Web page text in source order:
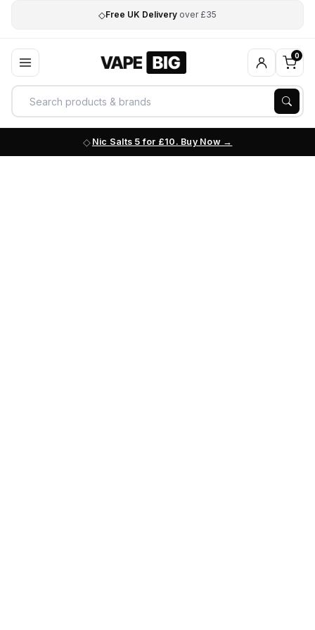
◇Free UK Delivery over £35
0
Nic Salts 5 for £10. Buy Now